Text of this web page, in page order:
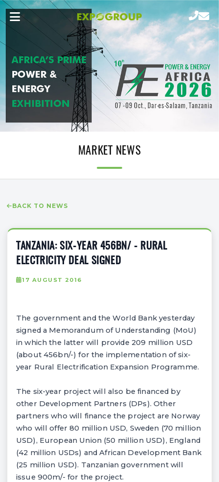
MARKET NEWS
BACK TO NEWS
TANZANIA: SIX-YEAR 456BN/ - RURAL
ELECTRICITY DEAL SIGNED
17 AUGUST 2016
The government and the World Bank yesterday
signed a Memorandum of Understanding (MoU)
in which the latter will provide 209 million USD
(about 456bn/-) for the implementation of six-
year Rural Electrification Expansion Programme.
The six-year project will also be financed by
other Development Partners (DPs). Other
partners who will finance the project are Norway
who will offer 80 million USD, Sweden (70 million
USD), European Union (50 million USD), England
(42 million USDs) and African Development Bank
(25 million USD). Tanzanian government will
issue 900m/- for the project.